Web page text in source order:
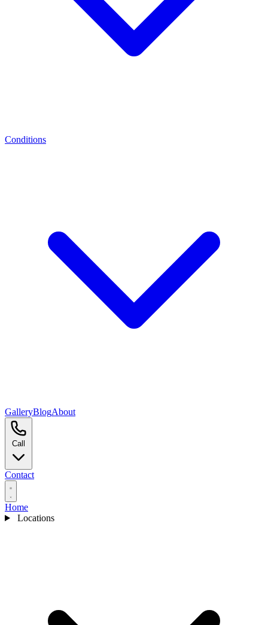
Conditions
GalleryBlogAbout
Contact
Home
Locations